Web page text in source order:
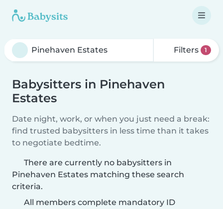
Filters 1
Babysitters in Pinehaven
Estates
Date night, work, or when you just need a break:
find trusted babysitters in less time than it takes
to negotiate bedtime.
There are currently no babysitters in
Pinehaven Estates matching these search
criteria.
All members complete mandatory ID